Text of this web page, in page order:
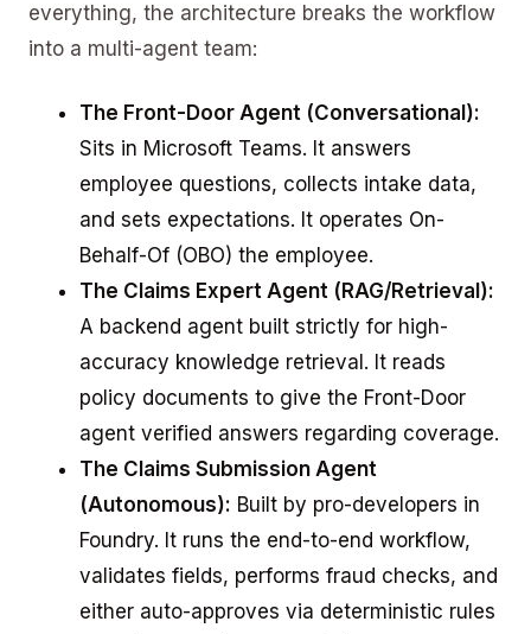
everything, the architecture breaks the workflow
into a multi-agent team:
The Front-Door Agent (Conversational):
Sits in Microsoft Teams. It answers
employee questions, collects intake data,
and sets expectations. It operates On-
Behalf-Of (OBO) the employee.
The Claims Expert Agent (RAG/Retrieval):
A backend agent built strictly for high-
accuracy knowledge retrieval. It reads
policy documents to give the Front-Door
agent verified answers regarding coverage.
The Claims Submission Agent
(Autonomous): Built by pro-developers in
Foundry. It runs the end-to-end workflow,
validates fields, performs fraud checks, and
either auto-approves via deterministic rules